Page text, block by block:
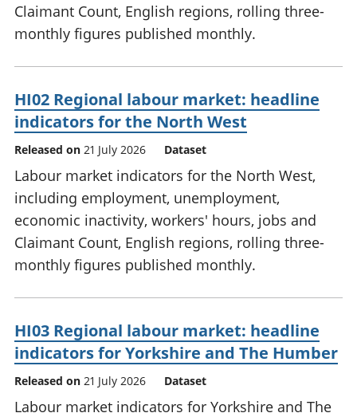
Claimant Count, English regions, rolling three-
monthly figures published monthly.
HI02 Regional labour market: headline
indicators for the North West
Released on 21 July 2026 Dataset
Labour market indicators for the North West,
including employment, unemployment,
economic inactivity, workers' hours, jobs and
Claimant Count, English regions, rolling three-
monthly figures published monthly.
HI03 Regional labour market: headline
indicators for Yorkshire and The Humber
Released on 21 July 2026 Dataset
Labour market indicators for Yorkshire and The